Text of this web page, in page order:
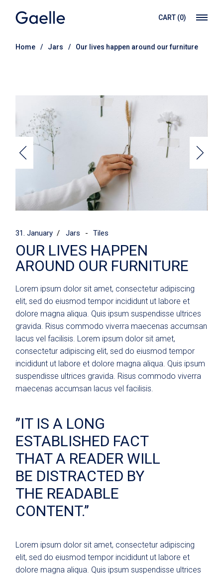
CART (0)
Home Jars Our lives happen around our furniture
31. January Jars Tiles
OUR LIVES HAPPEN
AROUND OUR FURNITURE
Lorem ipsum dolor sit amet, consectetur adipiscing
elit, sed do eiusmod tempor incididunt ut labore et
dolore magna aliqua. Quis ipsum suspendisse ultrices
gravida. Risus commodo viverra maecenas accumsan
lacus vel facilisis. Lorem ipsum dolor sit amet,
consectetur adipiscing elit, sed do eiusmod tempor
incididunt ut labore et dolore magna aliqua. Quis ipsum
suspendisse ultrices gravida. Risus commodo viverra
maecenas accumsan lacus vel facilisis.
’’IT IS A LONG
ESTABLISHED FACT
THAT A READER WILL
BE DISTRACTED BY
THE READABLE
CONTENT.’’
Lorem ipsum dolor sit amet, consectetur adipiscing
elit, sed do eiusmod tempor incididunt ut labore et
dolore magna aliqua. Quis ipsum suspendisse ultrices